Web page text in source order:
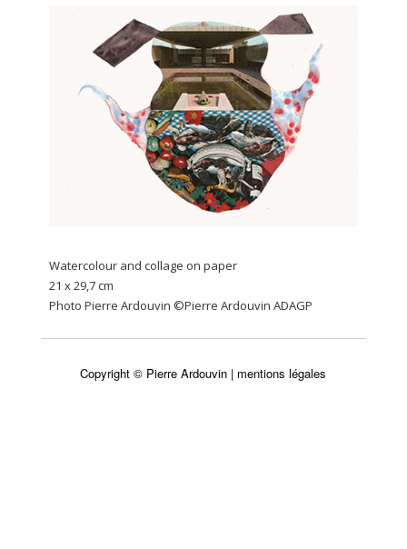
Watercolour and collage on paper
21 x 29,7 cm
Photo Pierre Ardouvin ©Pierre Ardouvin ADAGP
Copyright © Pierre Ardouvin | mentions légales